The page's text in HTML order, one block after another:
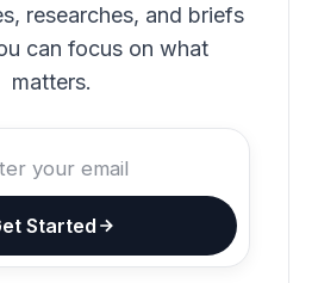
researches, and briefs
can focus on what
matters.
Started